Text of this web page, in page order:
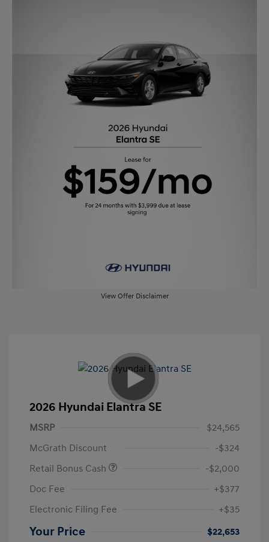
View Offer Disclaimer
2026 Hyundai Elantra SE
MSRP
$24,565
McGrath Discount
-$324
Retail Bonus Cash
-$2,000
Doc Fee
+$377
Electronic Filing Fee
+$35
Your Price $22,653